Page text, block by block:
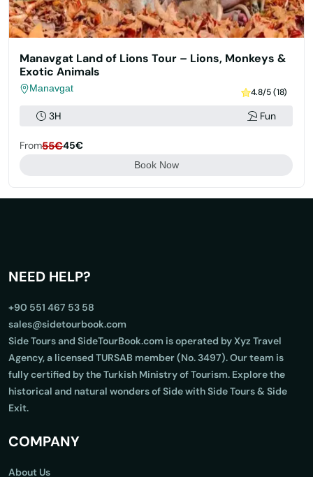
Manavgat Land of Lions Tour – Lions, Monkeys &
Exotic Animals
Manavgat 4.8/5 (18)
3H Fun
From55€45€
Book Now
NEED HELP?
+90 551 467 53 58
sales@sidetourbook.com
Side Tours and SideTourBook.com is operated by Xyz Travel
Agency, a licensed TURSAB member (No. 3497). Our team is
fully certified by the Turkish Ministry of Tourism. Explore the
historical and natural wonders of Side with Side Tours & Side
Exit.
COMPANY
About Us